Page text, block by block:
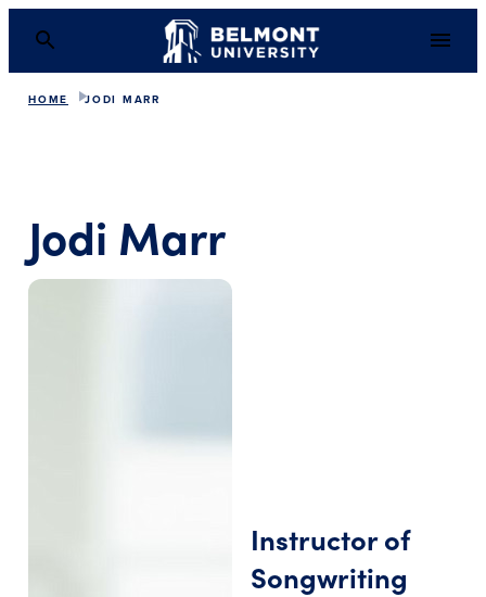
HOME JODI MARR
Jodi Marr
Instructor of
Songwriting